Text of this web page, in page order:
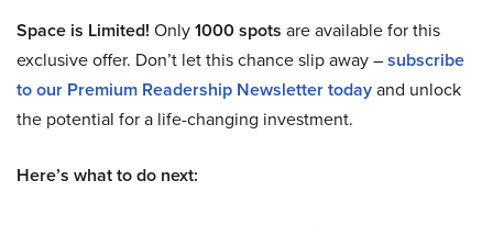
Space is Limited! Only1000 spots are available for this
exclusive offer. Don’t let this chance slip away –subscribe
to our Premium Readership Newsletter todayand unlock
the potential for a life-changing investment.
Here’s what to do next: